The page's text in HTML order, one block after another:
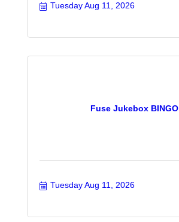
Tuesday Aug 11, 2026
Fuse Jukebox BINGO
Tuesday Aug 11, 2026